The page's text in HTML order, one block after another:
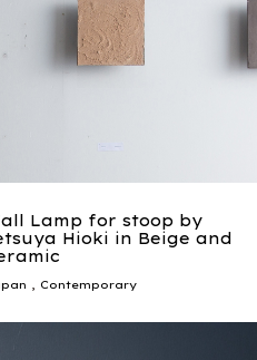
Lamp for stoop by
Hioki in Beige and
, Contemporary